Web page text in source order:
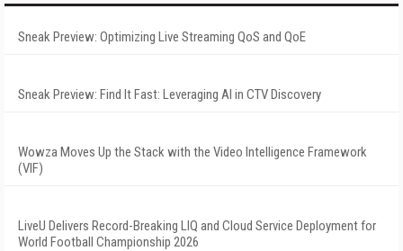
Sneak Preview: Optimizing Live Streaming QoS and QoE
Sneak Preview: Find It Fast: Leveraging AI in CTV Discovery
Wowza Moves Up the Stack with the Video Intelligence Framework
(VIF)
LiveU Delivers Record-Breaking LIQ and Cloud Service Deployment for
World Football Championship 2026